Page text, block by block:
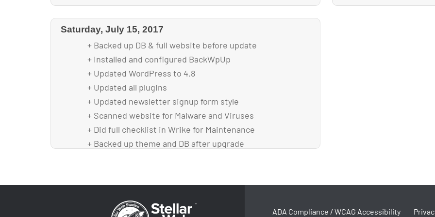
Saturday, July 15, 2017
+ Backed up DB & full website before update
+ Installed and configured BackWpUp
+ Updated WordPress to 4.8
+ Updated all plugins
+ Updated newsletter signup form style
+ Scanned website for Malware and Viruses
+ Did full checklist in Wrike for Maintenance
+ Backed up theme and DB after upgrade
ADA Compliance / WCAG Accessibility